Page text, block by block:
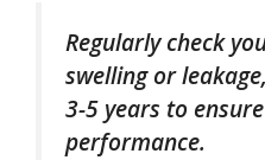
Regularly check
swelling or
3-5 years to
performance.